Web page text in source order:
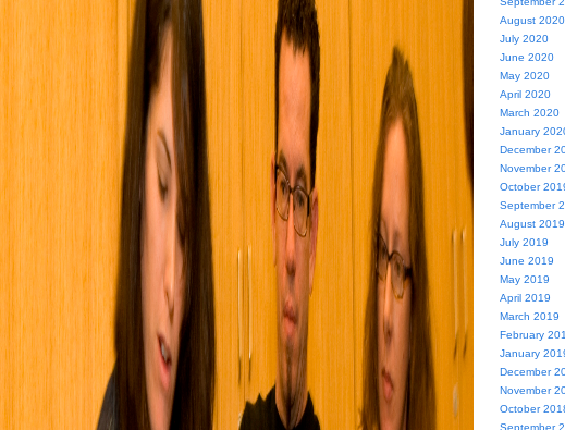
August 2020
July 2020
June 2020
May 2020
April 2020
March 2020
January
December
November
October
September
August 2019
July 2019
June 2019
May 2019
April 2019
March 2019
February
January
December
November
October
September